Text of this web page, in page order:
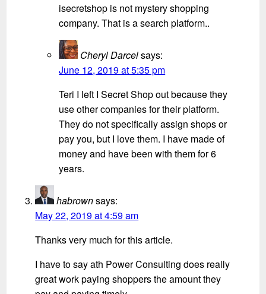
isecretshop is not mystery shopping
company. That is a search platform..
Cheryl Darcelsays:
June 12, 2019 at 5:35 pm
Teri I left I Secret Shop out because they
use other companies for their platform.
They do not specifically assign shops or
pay you, but I love them. I have made of
money and have been with them for 6
years.
habrownsays:
May 22, 2019 at 4:59 am
Thanks very much for this article.
I have to say ath Power Consulting does really
great work paying shoppers the amount they